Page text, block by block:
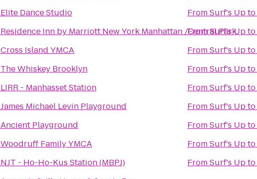
Elite Dance Studio
Residence Inn by Marriott New York Manhattan /Central Park
Cross Island YMCA
The Whiskey Brooklyn
LIRR - Manhasset Station
James Michael Levin Playground
Ancient Playground
Woodruff Family YMCA
NJT - Ho-Ho-Kus Station (MBPJ)
FromSurf's Upto
FromSurf's Upto
FromSurf's Upto
FromSurf's Upto
FromSurf's Upto
FromSurf's Upto
FromSurf's Upto
FromSurf's Upto
FromSurf's Upto